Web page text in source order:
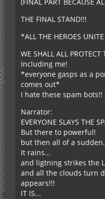
THE FINAL STAND!!!
*ALL THE HEROES
WE SHALL ALL
Including me!
*everyone gasps as a
comes out*
I hate these spam bots!!
Narrator:
EVERYONE SLAYS THE
But there to powerful!
but then all of a
It rains...
and ligtning strikes the
and all the clouds turn
appears!!!
IT IS...